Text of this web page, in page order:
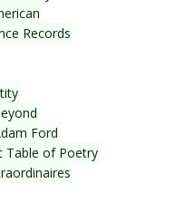
Records
Ford
Table of Poetry